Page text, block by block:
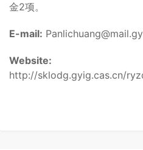
金2项。
E-mail:
Website:
http://sklodg.gyig.cas.cn/